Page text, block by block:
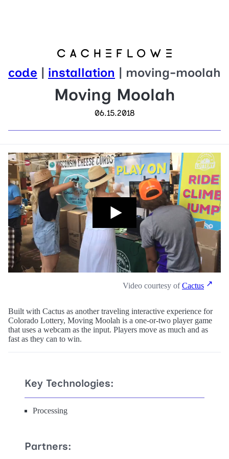
code | installation | moving-moolah
Moving Moolah
06.15.2018
Video courtesy ofCactus
Built with Cactus as another traveling interactive experience for
Colorado Lottery, Moving Moolah is a one-or-two player game
that uses a webcam as the input. Players move as much and as
fast as they can to win.
Key Technologies:
Processing
Partners: